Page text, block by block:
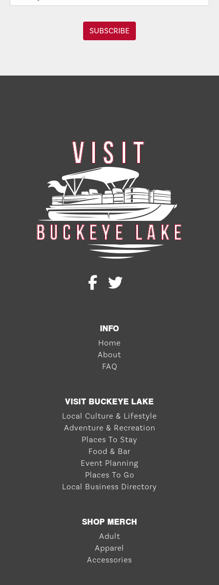
INFO
Home
About
FAQ
VISIT BUCKEYE LAKE
Local Culture & Lifestyle
Adventure & Recreation
Places To Stay
Food & Bar
Event Planning
Places To Go
Local Business Directory
SHOP MERCH
Adult
Apparel
Accessories